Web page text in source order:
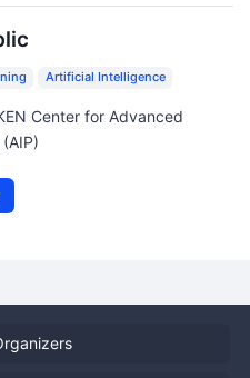
Artificial Intelligence
Center for Advanced